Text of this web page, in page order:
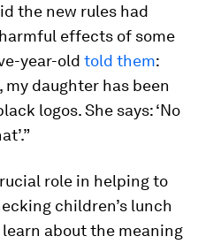
the new rules had
effects of some
year-old told them:
my daughter has been
logos. She says: ‘No
role in helping to
children’s lunch
about the meaning